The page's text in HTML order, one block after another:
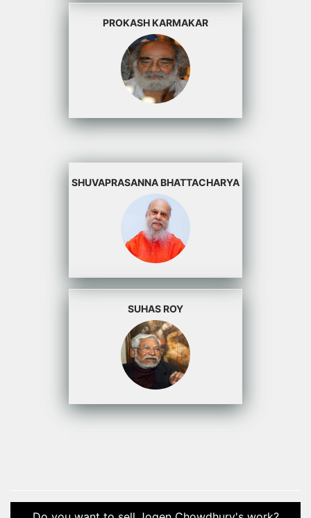
PROKASH KARMAKAR
SHUVAPRASANNA BHATTACHARYA
SUHAS ROY